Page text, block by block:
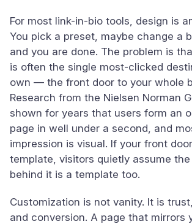
For most link-in-bio tools, design is
You pick a preset, maybe change a
and you are done. The problem is
is often the single most-clicked
own — the front door to your whole
Research from the Nielsen Norman
shown for years that users form an
page in well under a second, and
impression is visual. If your front
template, visitors quietly assume
behind it is a template too.
Customization is not vanity. It is
and conversion. A page that mirrors